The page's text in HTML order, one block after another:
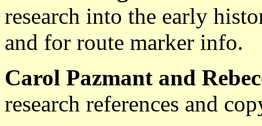
research into the early
and for route marker info.
Carol Pazmant and
research references and